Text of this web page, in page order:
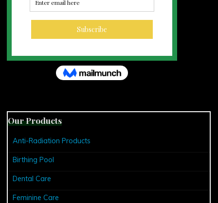
Our Products
Anti-Radiation Products
Birthing Pool
Dental Care
Feminine Care